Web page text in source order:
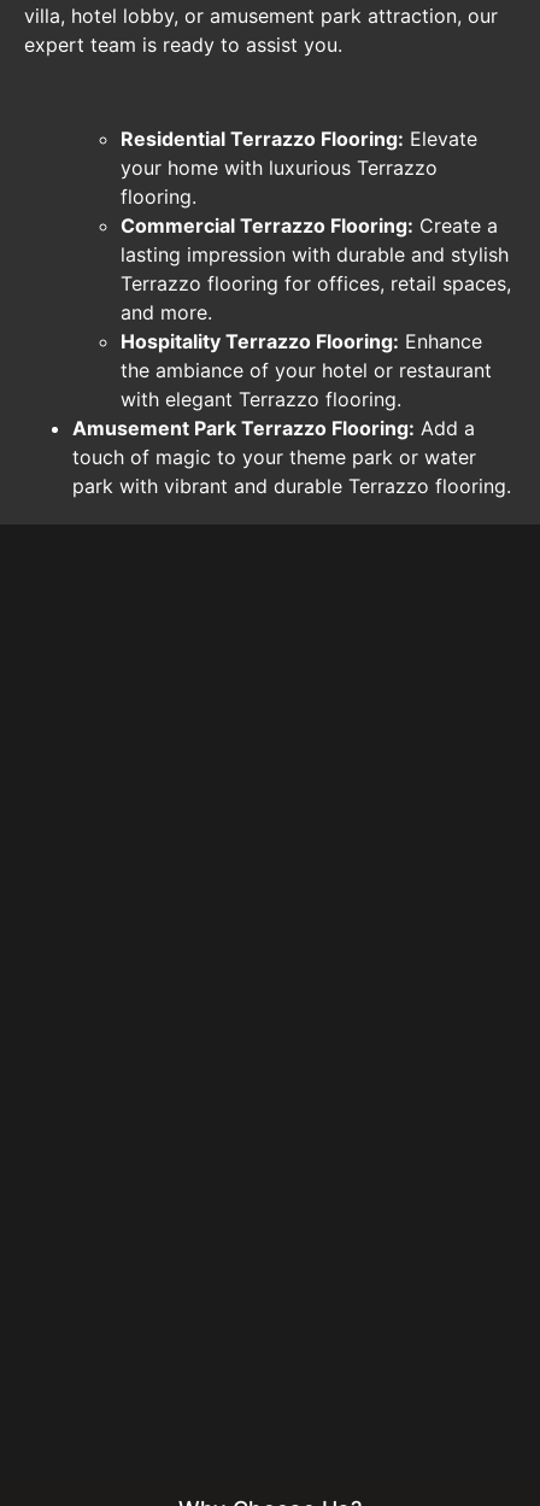
villa, hotel lobby, or amusement park attraction, our
expert team is ready to assist you.
Residential Terrazzo Flooring: Elevate
your home with luxurious Terrazzo
flooring.
Commercial Terrazzo Flooring: Create a
lasting impression with durable and stylish
Terrazzo flooring for offices, retail spaces,
and more.
Hospitality Terrazzo Flooring: Enhance
the ambiance of your hotel or restaurant
with elegant Terrazzo flooring.
Amusement Park Terrazzo Flooring: Add a
touch of magic to your theme park or water
park with vibrant and durable Terrazzo flooring.